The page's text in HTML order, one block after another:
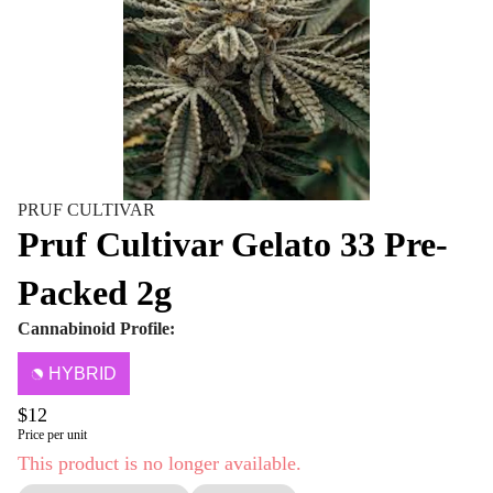
PRUF CULTIVAR
Pruf Cultivar Gelato 33 Pre-
Packed 2g
Cannabinoid Profile:
HYBRID
$12
Price per unit
This product is no longer available.